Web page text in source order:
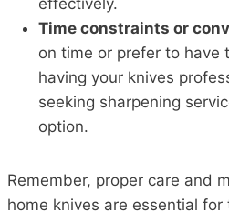
effectively.
Time constraints or
on time or prefer to have
having your knives
seeking sharpening
option.
Remember, proper care and
home knives are essential